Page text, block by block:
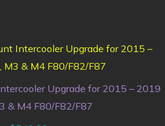
Upgrade for 2015 – 2019
& M4 F80/F82/F87